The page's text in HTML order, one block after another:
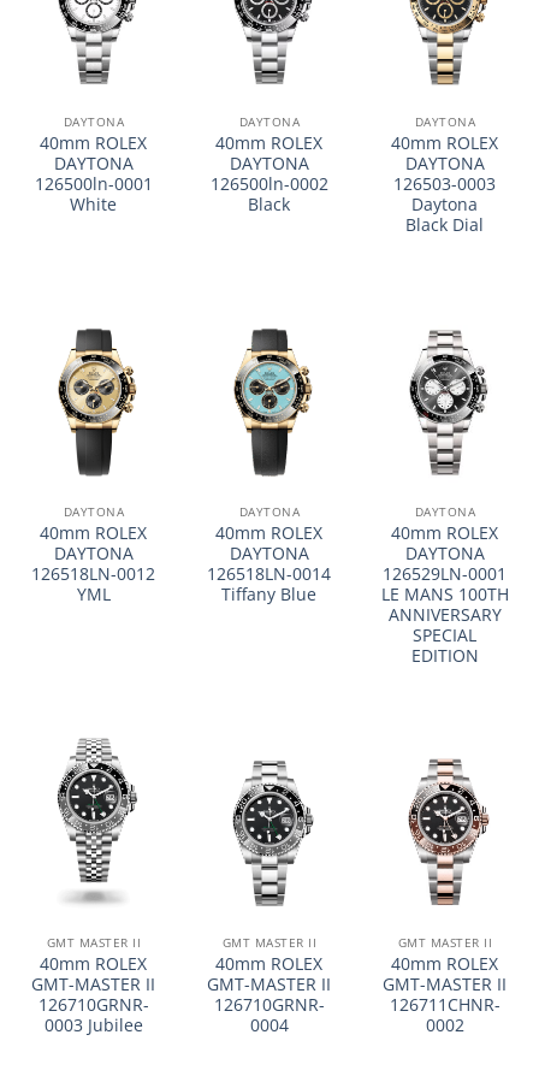
DAYTONA
40mm ROLEX
DAYTONA
126500ln-0001
White
DAYTONA
40mm ROLEX
DAYTONA
126500ln-0002
Black
DAYTONA
40mm ROLEX
DAYTONA
126503-0003
Daytona
Black Dial
DAYTONA
40mm ROLEX
DAYTONA
126518LN-0012
YML
DAYTONA
40mm ROLEX
DAYTONA
126518LN-0014
Tiffany Blue
DAYTONA
40mm ROLEX
DAYTONA
126529LN-0001
LE MANS 100TH
ANNIVERSARY
SPECIAL
EDITION
GMT MASTER II
40mm ROLEX
GMT-MASTER II
126710GRNR-
0003 Jubilee
GMT MASTER II
40mm ROLEX
GMT-MASTER II
126710GRNR-
0004
GMT MASTER II
40mm ROLEX
GMT-MASTER II
126711CHNR-
0002